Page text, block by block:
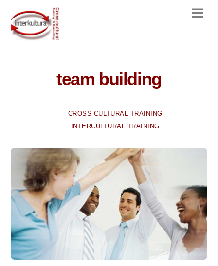
content
team building
CROSS CULTURAL TRAINING
INTERCULTURAL TRAINING